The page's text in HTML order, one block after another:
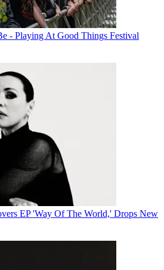
- Playing At Good Things Festival
EP 'Way Of The World,' Drops New